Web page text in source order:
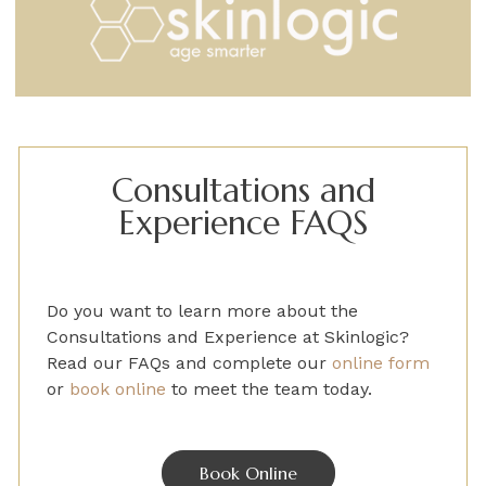
Consultations and
Experience FAQS
Do you want to learn more about the
Consultations and Experience at Skinlogic?
Read our FAQs and complete our online form
or book online to meet the team today.
Book Online